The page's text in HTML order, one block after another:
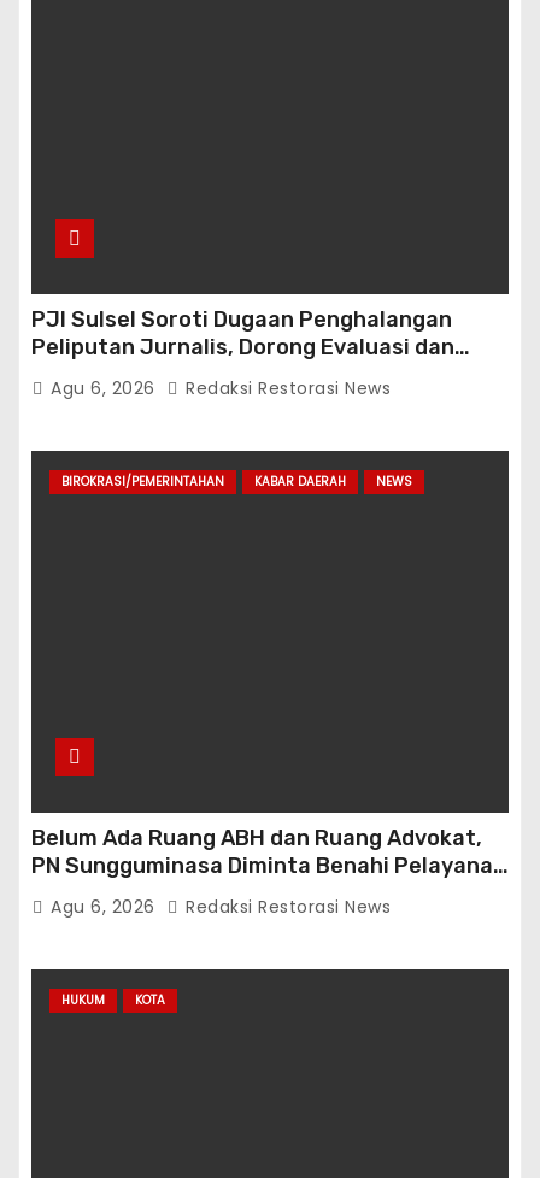
PJI Sulsel Soroti Dugaan Penghalangan
Peliputan Jurnalis, Dorong Evaluasi dan
Penguatan Kemitraan Polri-Pers
Agu 6, 2026 Redaksi Restorasi News
BIROKRASI/PEMERINTAHAN KABAR DAERAH NEWS
Belum Ada Ruang ABH dan Ruang Advokat,
PN Sungguminasa Diminta Benahi Pelayanan
Publik
Agu 6, 2026 Redaksi Restorasi News
HUKUM KOTA